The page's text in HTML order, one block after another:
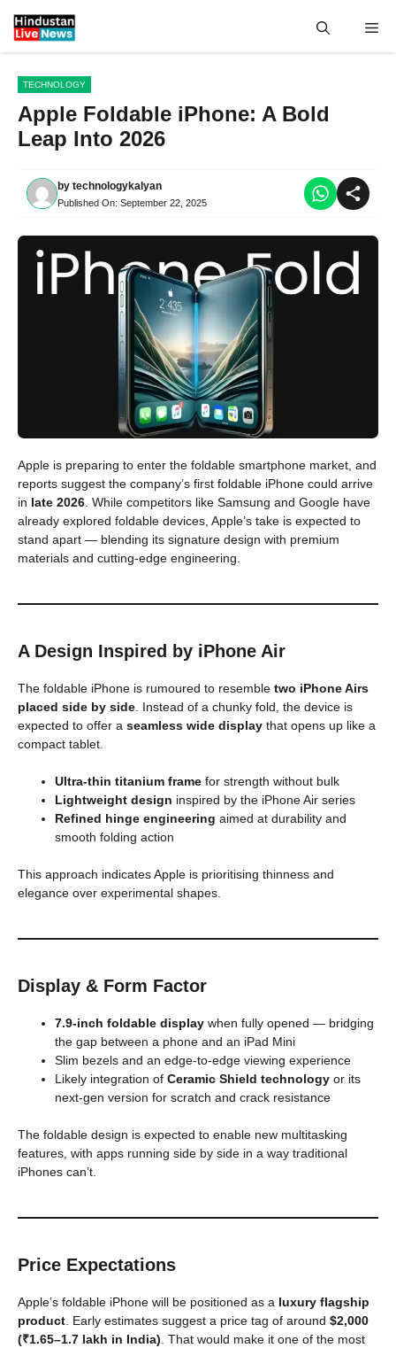
Skip
TECHNOLOGY
Apple Foldable iPhone: A Bold
Leap Into 2026
by technologykalyan
Published On: September 22, 2025
Apple is preparing to enter the foldable smartphone market, and
reports suggest the company’s first foldable iPhone could arrive
in late 2026. While competitors like Samsung and Google have
already explored foldable devices, Apple’s take is expected to
stand apart — blending its signature design with premium
materials and cutting-edge engineering.
A Design Inspired by iPhone Air
The foldable iPhone is rumoured to resemble two iPhone Airs
placed side by side. Instead of a chunky fold, the device is
expected to offer a seamless wide display that opens up like a
compact tablet.
Ultra-thin titanium frame for strength without bulk
Lightweight design inspired by the iPhone Air series
Refined hinge engineering aimed at durability and
smooth folding action
This approach indicates Apple is prioritising thinness and
elegance over experimental shapes.
Display & Form Factor
7.9-inch foldable display when fully opened — bridging
the gap between a phone and an iPad Mini
Slim bezels and an edge-to-edge viewing experience
Likely integration of Ceramic Shield technology or its
next-gen version for scratch and crack resistance
The foldable design is expected to enable new multitasking
features, with apps running side by side in a way traditional
iPhones can’t.
Price Expectations
Apple’s foldable iPhone will be positioned as a luxury flagship
product. Early estimates suggest a price tag of around $2,000
(₹1.65–1.7 lakh in India). That would make it one of the most